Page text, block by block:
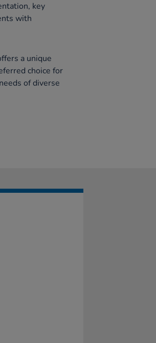
key
with
a unique
choice for
of diverse